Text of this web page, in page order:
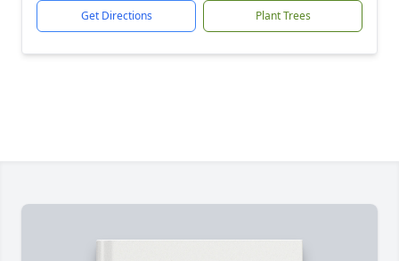
Get Directions Plant Trees